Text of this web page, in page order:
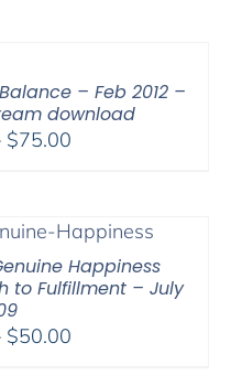
– Feb 2012 –
download
$75.00Price
through
$75.00
Happiness
to Fulfillment – July
$50.00Price